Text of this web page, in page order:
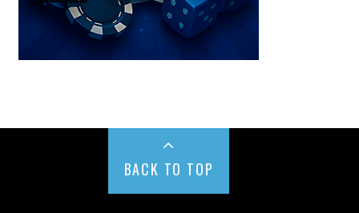
BACK TO TOP